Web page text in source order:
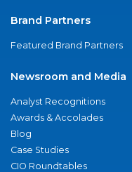
Brand Partners
Featured Brand Partners
Newsroom and Media
Analyst Recognitions
Awards & Accolades
Blog
Case Studies
CIO Roundtables